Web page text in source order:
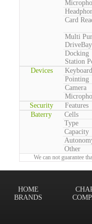
Card
Multi
DriveBay
Docking
Station
Devices
Keyboard
Pointing
Camera
Security
Features
Baterry
Cells
Type
Capacity
Other
We can not guarantee
HOME
BRANDS